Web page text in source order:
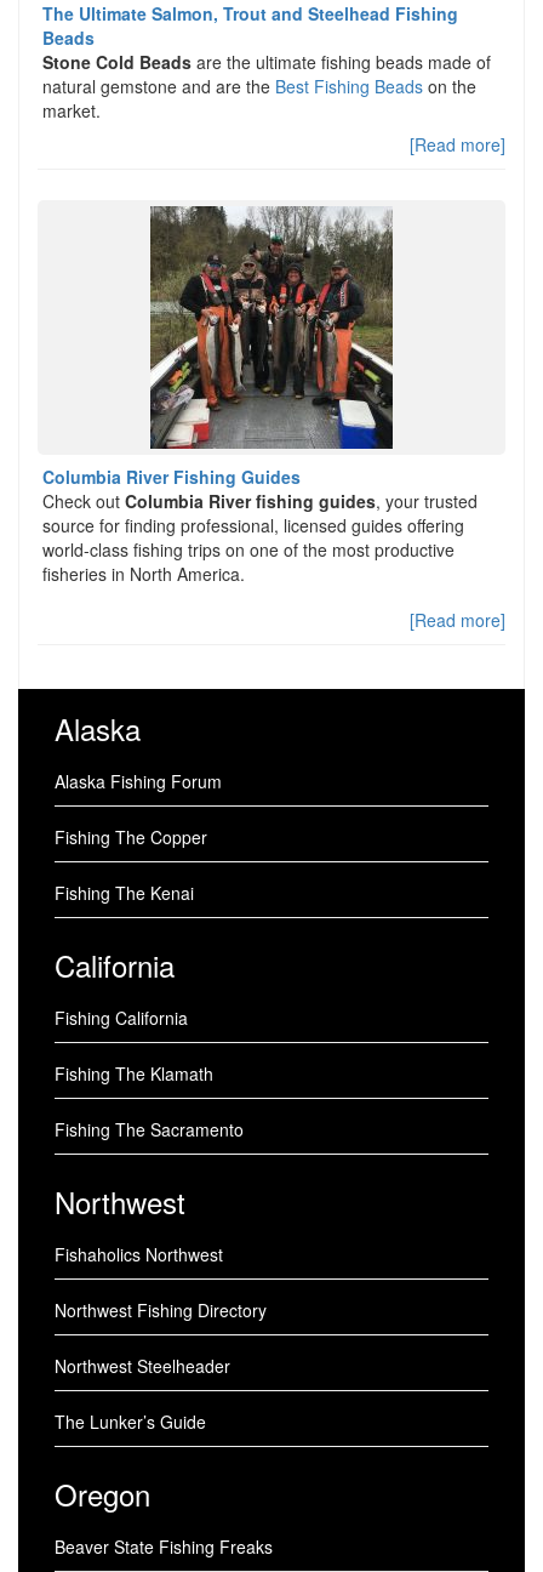
The Ultimate Salmon, Trout and Steelhead Fishing
Beads
Stone Cold Beads are the ultimate fishing beads made of
natural gemstone and are the Best Fishing Beads on the
market.
[Read more]
Columbia River Fishing Guides
Check out Columbia River fishing guides, your trusted
source for finding professional, licensed guides offering
world-class fishing trips on one of the most productive
fisheries in North America.
[Read more]
Alaska
Alaska Fishing Forum
Fishing The Copper
Fishing The Kenai
California
Fishing California
Fishing The Klamath
Fishing The Sacramento
Northwest
Fishaholics Northwest
Northwest Fishing Directory
Northwest Steelheader
The Lunker’s Guide
Oregon
Beaver State Fishing Freaks